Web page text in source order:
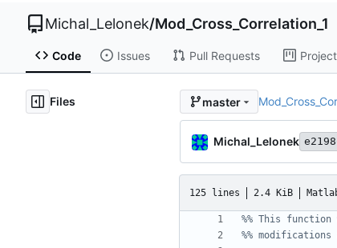
Michal_Lelonek/Mod_Cross_Correlation_1
Code Issues Pull Requests
Files master
Michal_Lelonek
125 lines 2.4 KiB
%% This
%%